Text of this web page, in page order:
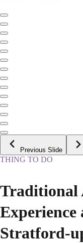
Previous Slide
THING TO DO
Traditional
Experience
Stratford-